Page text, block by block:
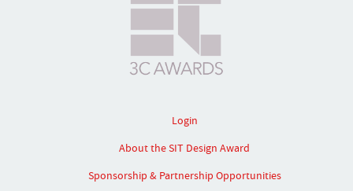
Login
About the SIT Design Award
Sponsorship & Partnership Opportunities